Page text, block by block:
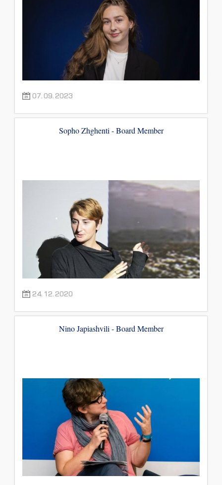
07.09.2023
Sopho Zhghenti - Board Member
24.12.2020
Nino Japiashvili - Board Member